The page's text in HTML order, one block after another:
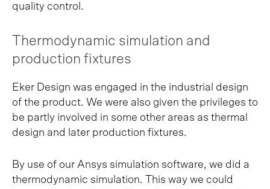
quality control.
Thermodynamic simulation and
production fixtures
Eker Design was engaged in the industrial design
of the product. We were also given the privileges to
be partly involved in some other areas as thermal
design and later production fixtures.
By use of our Ansys simulation software, we did a
thermodynamic simulation. This way we could